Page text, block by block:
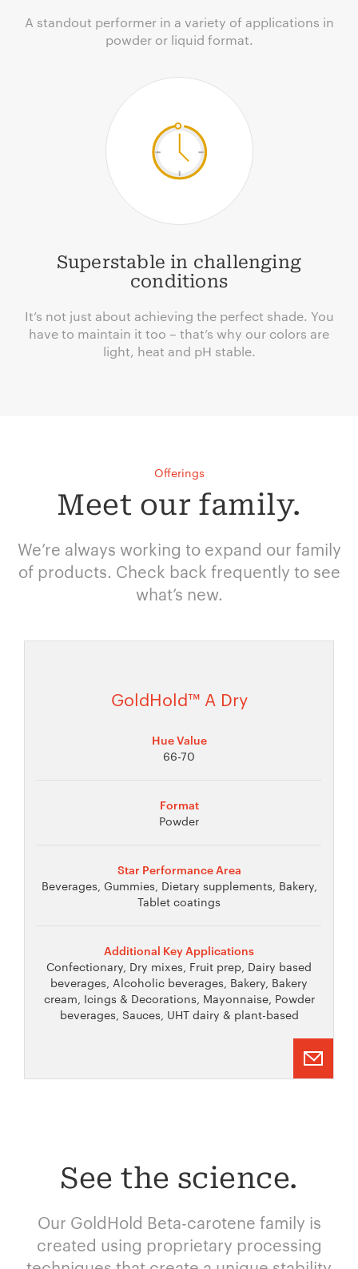
A standout performer in a variety of applications in
powder or liquid format.
Superstable in challenging
conditions
It’s not just about achieving the perfect shade. You
have to maintain it too – that’s why our colors are
light, heat and pH stable.
Offerings
Meet our family.
We’re always working to expand our family
of products. Check back frequently to see
what’s new.
GoldHold™ A Dry
Hue Value
66-70
Format
Powder
Star Performance Area
Beverages, Gummies, Dietary supplements, Bakery,
Tablet coatings
Additional Key Applications
Confectionary, Dry mixes, Fruit prep, Dairy based
beverages, Alcoholic beverages, Bakery, Bakery
cream, Icings & Decorations, Mayonnaise, Powder
beverages, Sauces, UHT dairy & plant-based
See the science.
Our GoldHold Beta-carotene family is
created using proprietary processing